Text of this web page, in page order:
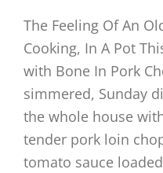
The Feeling Of An
Cooking, In A Pot
with Bone In Pork
simmered, Sunday
the whole house
tender pork loin
tomato sauce